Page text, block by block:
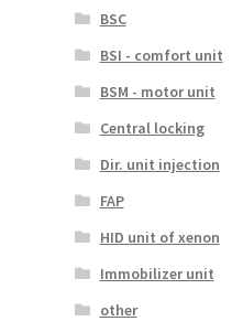
BSC
BSI - comfort unit
BSM - motor unit
Central locking
Dir. unit injection
FAP
HID unit of xenon
Immobilizer unit
other